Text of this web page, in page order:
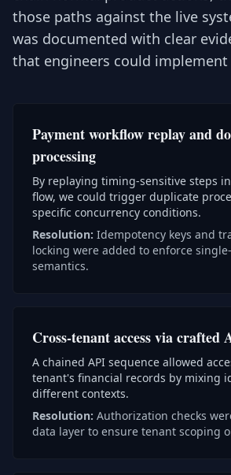
those paths against the live
was documented with clear
that engineers could implement
Payment workflow replay and
processing
By replaying timing-sensitive steps
flow, we could trigger duplicate
specific concurrency conditions.
Resolution: Idempotency keys and
locking were added to enforce
semantics.
Cross-tenant access via crafted
A chained API sequence allowed
tenant's financial records by mixing
different contexts.
Resolution: Authorization checks
data layer to ensure tenant scoping